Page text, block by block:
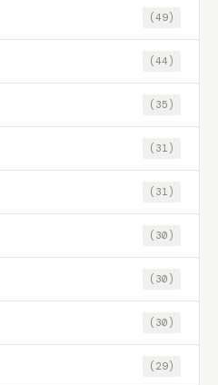
(49)
(44)
(35)
(31)
(31)
(30)
(30)
(30)
(29)